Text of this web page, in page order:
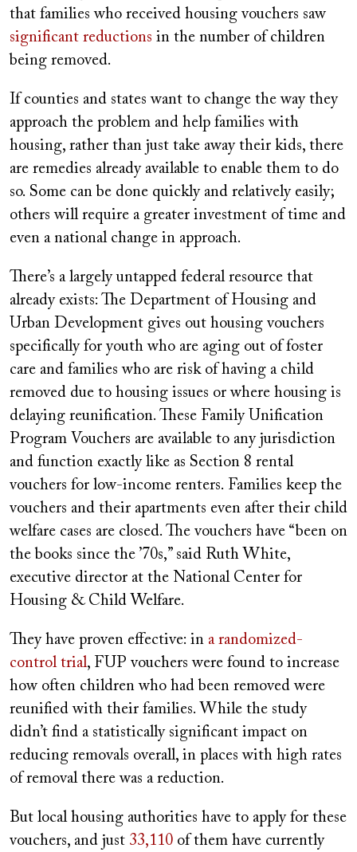
that families who received housing vouchers saw
significant reductions in the number of children
being removed.
If counties and states want to change the way they
approach the problem and help families with
housing, rather than just take away their kids, there
are remedies already available to enable them to do
so. Some can be done quickly and relatively easily;
others will require a greater investment of time and
even a national change in approach.
There’s a largely untapped federal resource that
already exists: The Department of Housing and
Urban Development gives out housing vouchers
specifically for youth who are aging out of foster
care and families who are risk of having a child
removed due to housing issues or where housing is
delaying reunification. These Family Unification
Program Vouchers are available to any jurisdiction
and function exactly like as Section 8 rental
vouchers for low-income renters. Families keep the
vouchers and their apartments even after their child
welfare cases are closed. The vouchers have “been on
the books since the ’70s,” said Ruth White,
executive director at the National Center for
Housing & Child Welfare.
They have proven effective: in a randomized-
control trial, FUP vouchers were found to increase
how often children who had been removed were
reunified with their families. While the study
didn’t find a statistically significant impact on
reducing removals overall, in places with high rates
of removal there was a reduction.
But local housing authorities have to apply for these
vouchers, and just 33,110 of them have currently